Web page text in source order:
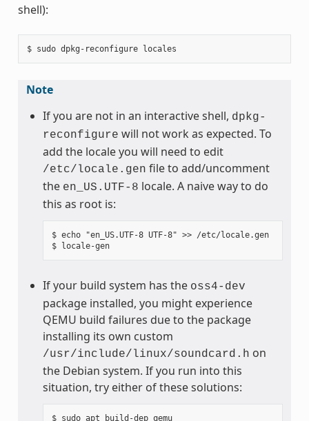
shell):
Note
If you are not in an interactive shell, dpkg-
reconfigure will not work as expected. To
add the locale you will need to edit
/etc/locale.gen file to add/uncomment
the en_US.UTF-8 locale. A naive way to do
this as root is:
$ echo "en_US.UTF-8 UTF-8" >> /etc/locale.gen
$ locale-gen
If your build system has the oss4-dev
package installed, you might experience
QEMU build failures due to the package
installing its own custom
/usr/include/linux/soundcard.h on
the Debian system. If you run into this
situation, try either of these solutions:
$ sudo apt build-dep qemu